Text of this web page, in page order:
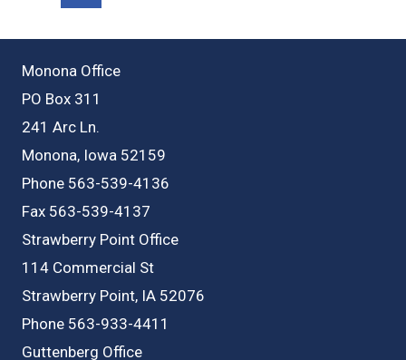
Monona Office
PO Box 311
241 Arc Ln.
Monona, Iowa 52159
Phone 563-539-4136
Fax 563-539-4137
Strawberry Point Office
114 Commercial St
Strawberry Point, IA 52076
Phone 563-933-4411
Guttenberg Office